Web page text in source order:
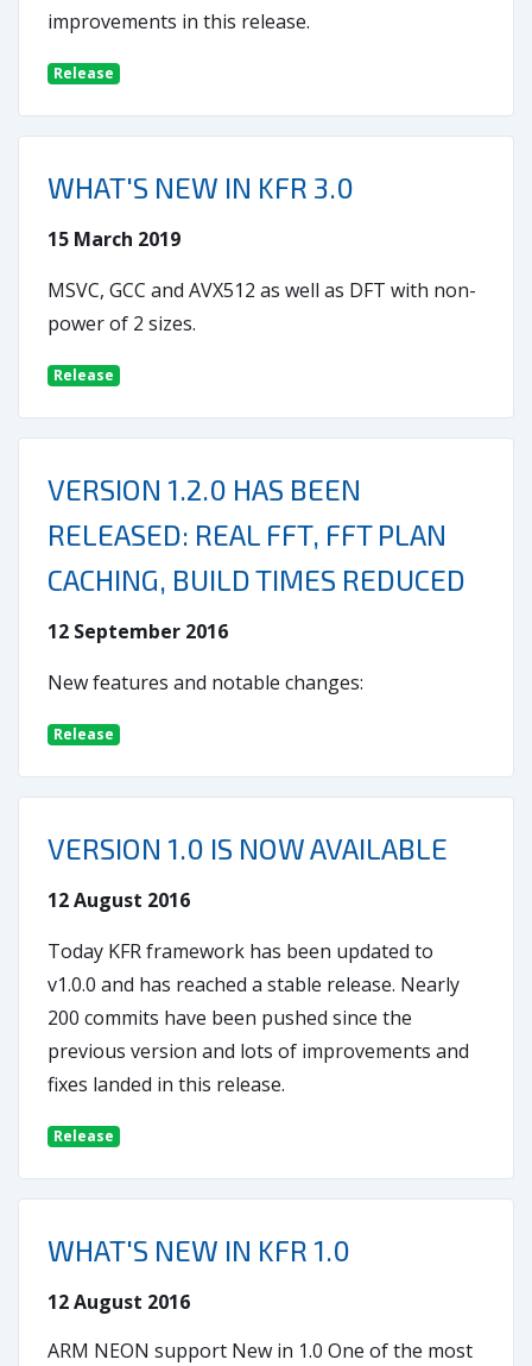
improvements in this release.
Release
WHAT'S NEW IN KFR 3.0
15 March 2019
MSVC, GCC and AVX512 as well as DFT with non-
power of 2 sizes.
Release
VERSION 1.2.0 HAS BEEN
RELEASED: REAL FFT, FFT PLAN
CACHING, BUILD TIMES REDUCED
12 September 2016
New features and notable changes:
Release
VERSION 1.0 IS NOW AVAILABLE
12 August 2016
Today KFR framework has been updated to
v1.0.0 and has reached a stable release. Nearly
200 commits have been pushed since the
previous version and lots of improvements and
fixes landed in this release.
Release
WHAT'S NEW IN KFR 1.0
12 August 2016
ARM NEON support New in 1.0 One of the most